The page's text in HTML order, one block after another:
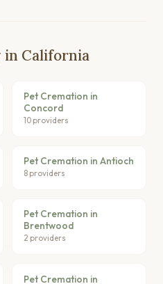
in California
Pet Cremation in
Concord
10 providers
Pet Cremation in Antioch
8 providers
Pet Cremation in
Brentwood
2 providers
Pet Cremation in